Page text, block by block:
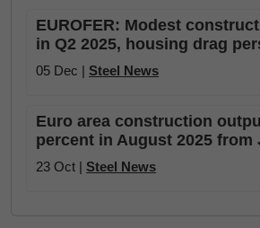
EUROFER: Modest
in Q2 2025, housing drag
05 Dec | Steel News
Euro area construction
percent in August 2025 from
23 Oct | Steel News